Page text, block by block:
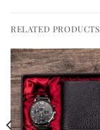
RELATED PRODUCTS